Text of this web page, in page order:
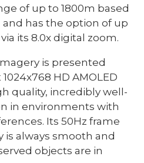
of up to 1800m based
and has the option of up
its 8.0x digital zoom.
is presented
HD AMOLED
quality, incredibly well-
in environments with
Its 50Hz frame
is always smooth and
objects are in